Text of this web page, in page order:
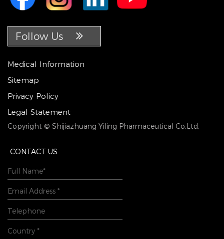
Follow Us
Medical Information
Sitemap
Privacy Policy
Legal Statement
Copyright © Shijiazhuang Yiling Pharmaceutical Co,Ltd.
CONTACT US